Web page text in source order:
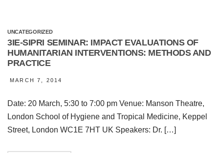
UNCATEGORIZED
3IE-SIPRI SEMINAR: IMPACT EVALUATIONS OF
HUMANITARIAN INTERVENTIONS: METHODS AND
PRACTICE
MARCH 7, 2014
Date: 20 March, 5:30 to 7:00 pm Venue: Manson Theatre,
London School of Hygiene and Tropical Medicine, Keppel
Street, London WC1E 7HT UK Speakers: Dr. […]